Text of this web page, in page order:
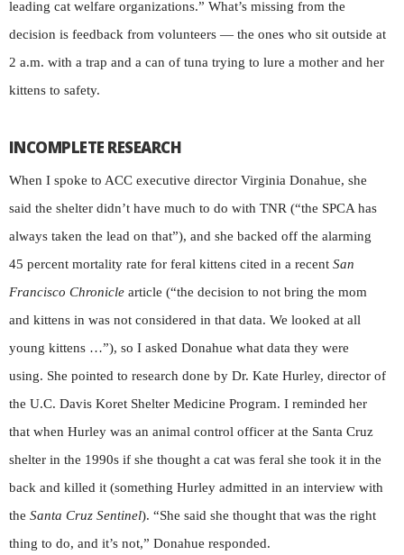
leading cat welfare organizations.” What’s missing from the
decision is feedback from volunteers — the ones who sit outside at
2 a.m. with a trap and a can of tuna trying to lure a mother and her
kittens to safety.
INCOMPLETE RESEARCH
When I spoke to ACC executive director Virginia Donahue, she
said the shelter didn’t have much to do with TNR (“the SPCA has
always taken the lead on that”), and she backed off the alarming
45 percent mortality rate for feral kittens cited in a recent San
Francisco Chronicle article (“the decision to not bring the mom
and kittens in was not considered in that data. We looked at all
young kittens …”), so I asked Donahue what data they were
using. She pointed to research done by Dr. Kate Hurley, director of
the U.C. Davis Koret Shelter Medicine Program. I reminded her
that when Hurley was an animal control officer at the Santa Cruz
shelter in the 1990s if she thought a cat was feral she took it in the
back and killed it (something Hurley admitted in an interview with
the Santa Cruz Sentinel). “She said she thought that was the right
thing to do, and it’s not,” Donahue responded.